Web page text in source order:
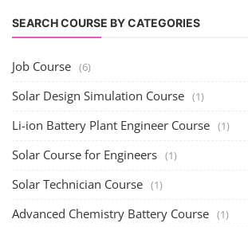
SEARCH COURSE BY CATEGORIES
Job Course (6)
Solar Design Simulation Course (1)
Li-ion Battery Plant Engineer Course (1)
Solar Course for Engineers (1)
Solar Technician Course (1)
Advanced Chemistry Battery Course (1)